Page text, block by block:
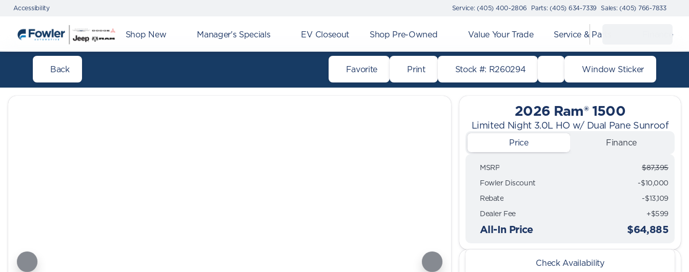
Accessibility Service: (405) 400-2806 Parts: (405) 634-7339 Sales: (405) 766-7833
Shop New Manager's Specials EV Closeout Shop Pre-Owned Value Your Trade Service & Parts Finance
Back Favorite Print Stock #: R260294 Window Sticker
2026 Ram® 1500
Limited Night 3.0L HO w/ Dual Pane Sunroof
Price Finance
MSRP
$87,395
Fowler Discount
-$10,000
Rebate
-$13,109
Dealer Fee
+$599
All-In Price $64,885
2026 Ram® 1500
Check Availability